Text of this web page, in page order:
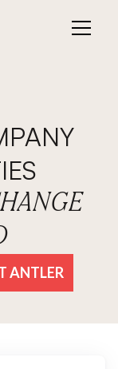
ANTLER